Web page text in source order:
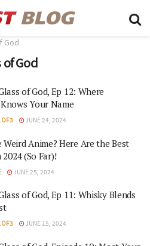
God
God
of God, Ep 12: Where
Your Name
JUNE 24, 2024
Weird Anime? Here Are the Best
(So Far)!
JUNE 25, 2024
of God, Ep 11: Whisky Blends
JUNE 15, 2024